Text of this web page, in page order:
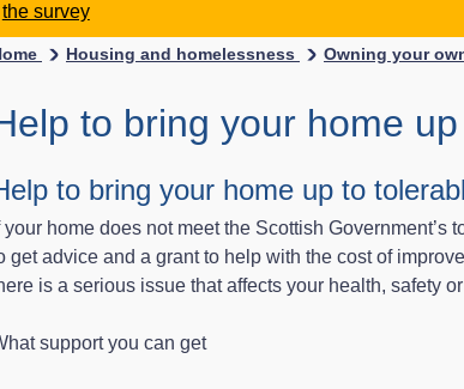
the survey
Housing and homelessness Owning your
to bring your home
to bring your home up to
your home does not meet the Scottish Government’s
get advice and a grant to help with the cost of
is a serious issue that affects your health, safety
support you can get